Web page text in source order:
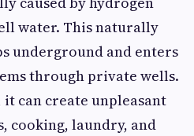
water. This naturally
underground and enters
through private wells.
it can create unpleasant
cooking, laundry, and